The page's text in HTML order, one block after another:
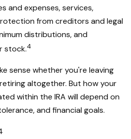
and expenses, services,
from creditors and legal
distributions, and
stock.4
sense whether you're leaving
altogether. But how your
within the IRA will depend on
and financial goals.